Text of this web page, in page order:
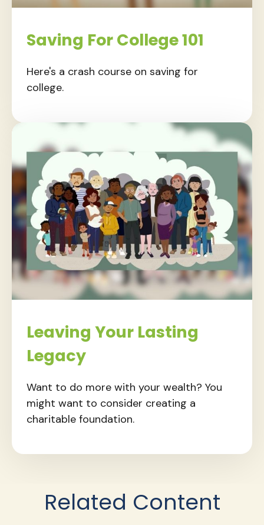
Saving For College 101
Here's a crash course on saving for
college.
Leaving Your Lasting
Legacy
Want to do more with your wealth? You
might want to consider creating a
charitable foundation.
Related Content